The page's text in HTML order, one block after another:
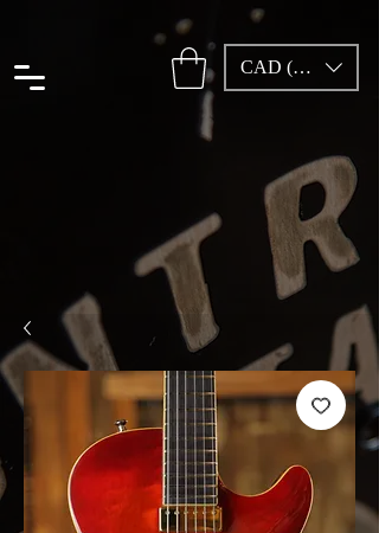
CAD (C$)